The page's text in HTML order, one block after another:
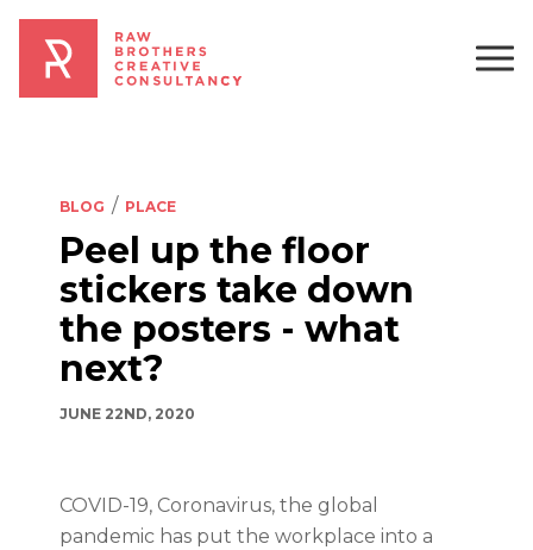
BLOG PLACE
Peel up the floor
stickers take down
the posters - what
next?
JUNE 22ND, 2020
COVID-19, Coronavirus, the global
pandemic has put the workplace into a